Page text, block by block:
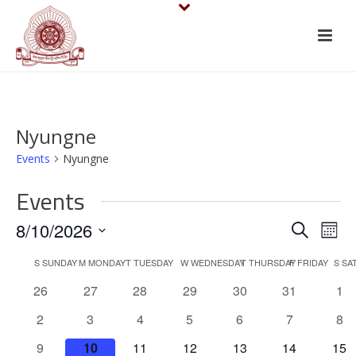
Nyungne
Events Nyungne
Events
E
v
e
n
SearchE
v
e
n
t
8/10/2026
SSUNDAYMMONDAYTTUESDAY WWEDNESDAYTTHURSDAY
FFRIDAY S
0
26
0
27
0
28
0
29
0
30
0
31
0
1
0
events
2
0
events
3
0
4
0
5
0
6
0
7
0
8
0
9
0
10
0
11
0
12
0
13
0
14
0
15